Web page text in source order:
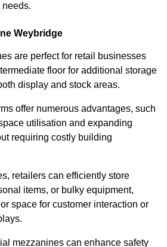
Weybridge
are perfect for retail businesses
floor for additional storage
display and stock areas.
offer numerous advantages, such
utilisation and expanding
requiring costly building
retailers can efficiently store
items, or bulky equipment,
space for customer interaction or
mezzanines can enhance safety